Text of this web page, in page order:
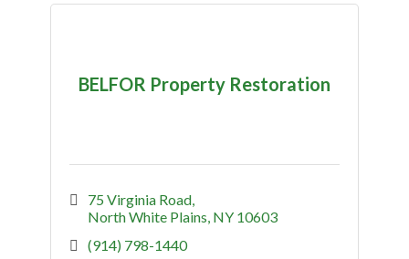
BELFOR Property Restoration
75 Virginia Road
North White Plains NY 10603
(914) 798-1440